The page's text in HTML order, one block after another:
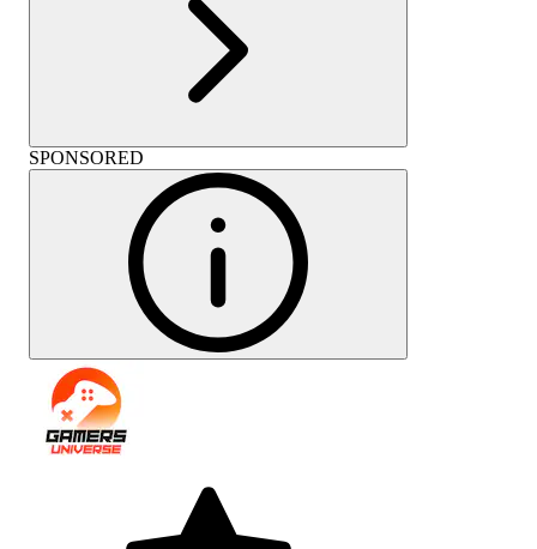
SPONSORED